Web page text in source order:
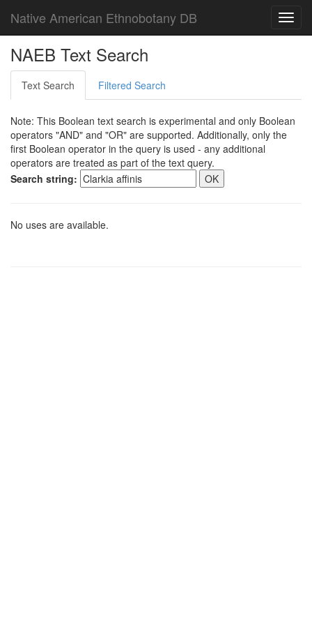
Native American Ethnobotany DB
NAEB Text Search
Text Search Filtered Search
Note: This Boolean text search is experimental and only Boolean
operators "AND" and "OR" are supported. Additionally, only the
first Boolean operator in the query is used - any additional
operators are treated as part of the text query.
Search string:
No uses are available.